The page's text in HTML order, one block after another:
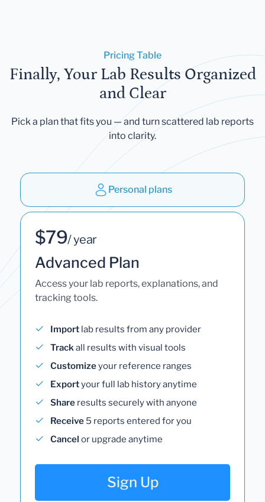
Pricing Table
Finally, Your Lab Results Organized
and Clear
Pick a plan that fits you — and turn scattered lab reports
into clarity.
Personal plans
$79/ year
Advanced Plan
Access your lab reports, explanations, and
tracking tools.
Import lab results from any provider
Trackall results with visual tools
Customizeyour reference ranges
Exportyour full lab history anytime
Share results securely with anyone
Receive 5 reports entered for you
Cancel or upgrade anytime
Sign Up